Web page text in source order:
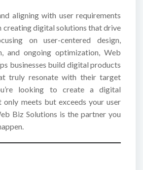
aligning with user requirements
creating digital solutions that drive
on user-centered design,
and ongoing optimization, Web
businesses build digital products
truly resonate with their target
looking to create a digital
meets but exceeds your user
Biz Solutions is the partner you